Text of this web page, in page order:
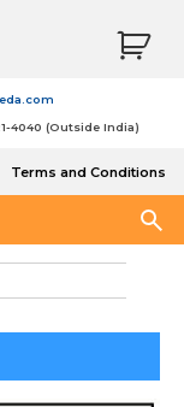
4040 (Outside India)
Terms and Conditions